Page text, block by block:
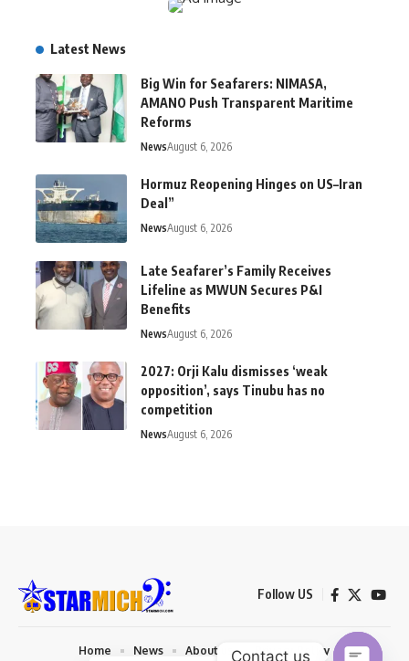
Latest News
Big Win for Seafarers: NIMASA,
AMANO Push Transparent Maritime
Reforms
NewsAugust 6, 2026
Hormuz Reopening Hinges on US–Iran
Deal”
NewsAugust 6, 2026
Late Seafarer’s Family Receives
Lifeline as MWUN Secures P&I
Benefits
NewsAugust 6, 2026
2027: Orji Kalu dismisses ‘weak
opposition’, says Tinubu has no
competition
NewsAugust 6, 2026
Follow US
Home News About us Privacy Policy
Contact us